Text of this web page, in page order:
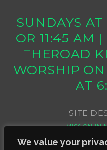
We value your
SUNDAYS AT
OR 11:45 AM
THEROAD
WORSHIP
AT
SITE
MISSION IN